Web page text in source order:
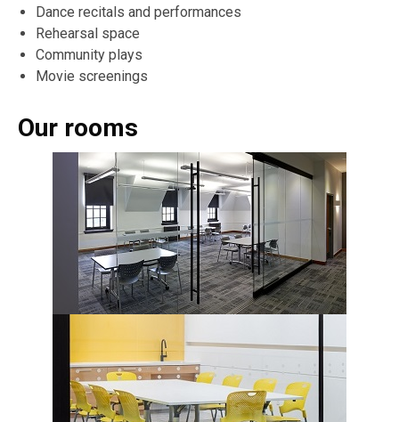
Dance recitals and performances
Rehearsal space
Community plays
Movie screenings
Our rooms